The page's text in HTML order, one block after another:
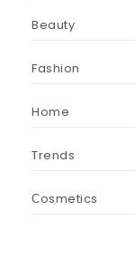
Beauty
Fashion
Home
Trends
Сosmetics